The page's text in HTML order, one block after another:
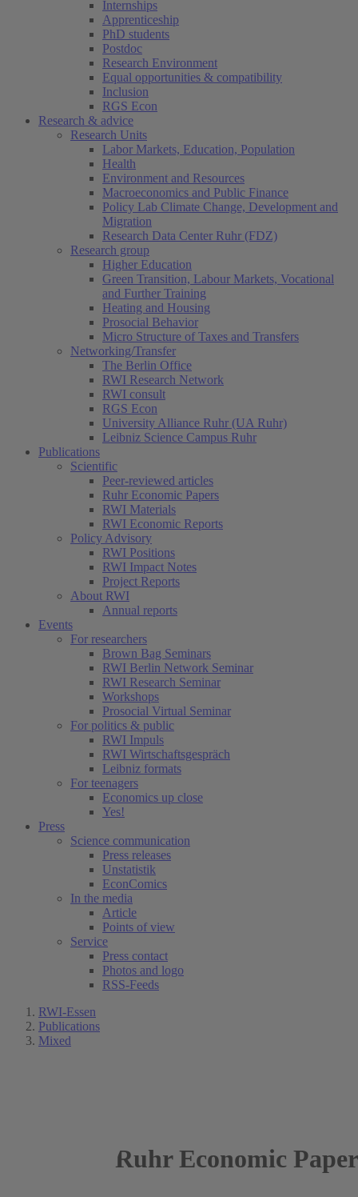
Internships
Apprenticeship
PhD students
Postdoc
Research Environment
Equal opportunities & compatibility
Inclusion
RGS Econ
Research & advice
Research Units
Labor Markets, Education, Population
Health
Environment and Resources
Macroeconomics and Public Finance
Policy Lab Climate Change, Development and
Migration
Research Data Center Ruhr (FDZ)
Research group
Higher Education
Green Transition, Labour Markets, Vocational
and Further Training
Heating and Housing
Prosocial Behavior
Micro Structure of Taxes and Transfers
Networking/Transfer
The Berlin Office
RWI Research Network
RWI consult
RGS Econ
University Alliance Ruhr (UA Ruhr)
Leibniz Science Campus Ruhr
Publications
Scientific
Peer-reviewed articles
Ruhr Economic Papers
RWI Materials
RWI Economic Reports
Policy Advisory
RWI Positions
RWI Impact Notes
Project Reports
About RWI
Annual reports
Events
For researchers
Brown Bag Seminars
RWI Berlin Network Seminar
RWI Research Seminar
Workshops
Prosocial Virtual Seminar
For politics & public
RWI Impuls
RWI Wirtschaftsgespräch
Leibniz formats
For teenagers
Economics up close
Yes!
Press
Science communication
Press releases
Unstatistik
EconComics
In the media
Article
Points of view
Service
Press contact
Photos and logo
RSS-Feeds
RWI-Essen
Publications
Mixed
Ruhr Economic